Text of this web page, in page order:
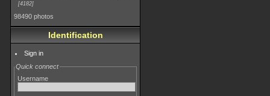
4182
98490 photos
Identification
Sign in
Quick connect
Username